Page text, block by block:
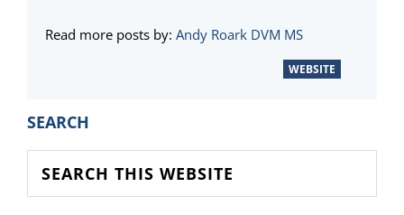
Read more posts by: Andy Roark DVM MS
WEBSITE
PRIMARY
SIDEBAR
SEARCH
this
website